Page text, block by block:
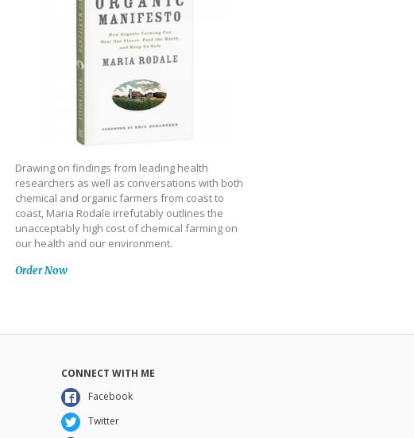
Drawing on findings from leading health
researchers as well as conversations with both
chemical and organic farmers from coast to
coast, Maria Rodale irrefutably outlines the
unacceptably high cost of chemical farming on
our health and our environment.
Order Now
CONNECT WITH ME
Facebook
Twitter